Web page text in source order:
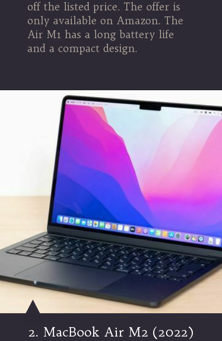
off the listed price. The offer is
only available on Amazon. The
Air M1 has a long battery life
and a compact design.
2. MacBook Air M2 (2022)